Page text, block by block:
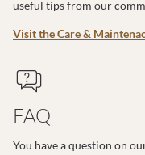
useful tips from our
Visit the Care &
FAQ
You have a question on